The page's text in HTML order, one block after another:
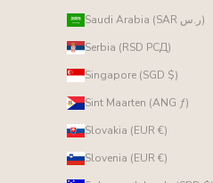
Saudi Arabia (SAR ر.س)
Serbia (RSD РСД)
Singapore (SGD $)
Sint Maarten (ANG ƒ)
Slovakia (EUR €)
Slovenia (EUR €)